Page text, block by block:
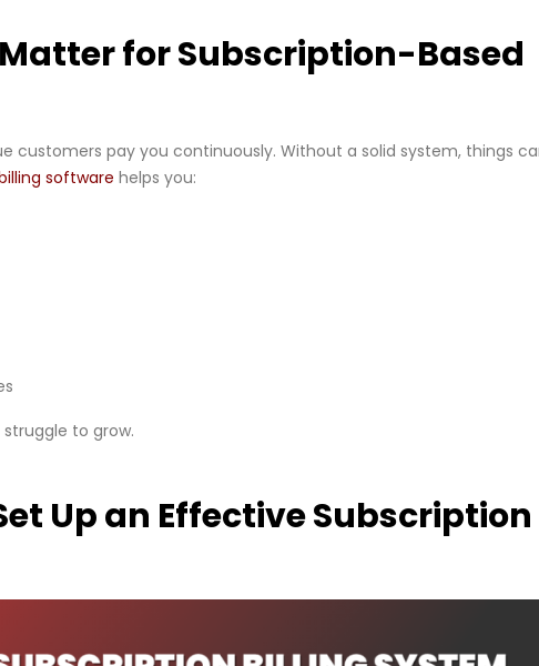
for Subscription-Based
customers pay you continuously. Without a solid system, things
software helps you:
struggle to grow.
Up an Effective Subscription